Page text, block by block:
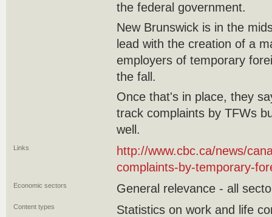
the federal government.
New Brunswick is in the
lead with the creation of a
employers of temporary
the fall.
Once that's in place, they
track complaints by TFWs
well.
Links
http://www.cbc.ca/news/
complaints-by-temporary-
Economic sectors General relevance - all
Content types Statistics on work and life